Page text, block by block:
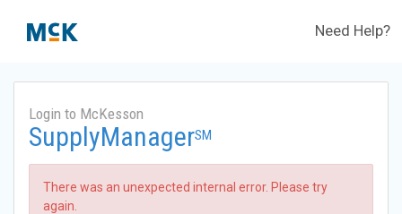
Need Help?
Login to McKesson
SupplyManagerSM
There was an unexpected internal error. Please try
again.